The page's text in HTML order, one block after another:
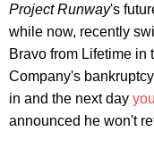
Project Runway's
while now, recently
Bravo from Lifetime in
Company's
in and the next day
announced he won't